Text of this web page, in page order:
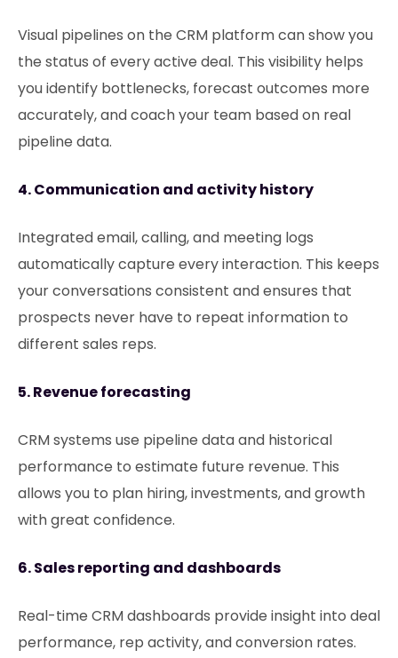
Visual pipelines on the CRM platform can show you
the status of every active deal. This visibility helps
you identify bottlenecks, forecast outcomes more
accurately, and coach your team based on real
pipeline data.
4. Communication and activity history
Integrated email, calling, and meeting logs
automatically capture every interaction. This keeps
your conversations consistent and ensures that
prospects never have to repeat information to
different sales reps.
5. Revenue forecasting
CRM systems use pipeline data and historical
performance to estimate future revenue. This
allows you to plan hiring, investments, and growth
with great confidence.
6. Sales reporting and dashboards
Real-time CRM dashboards provide insight into deal
performance, rep activity, and conversion rates.